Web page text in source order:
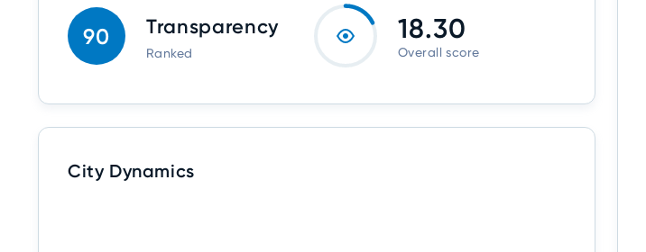
90 Transparency
Ranked
18.30
Overall score
City Dynamics